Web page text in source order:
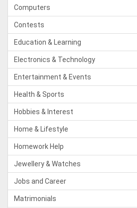
Computers
Contests
Education & Learning
Electronics & Technology
Entertainment & Events
Health & Sports
Hobbies & Interest
Home & Lifestyle
Homework Help
Jewellery & Watches
Jobs and Career
Matrimonials